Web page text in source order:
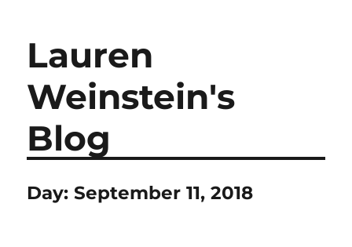
Lauren
Weinstein's
Blog
Day:September 11, 2018